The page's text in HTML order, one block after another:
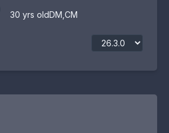
30 yrs oldDM CM